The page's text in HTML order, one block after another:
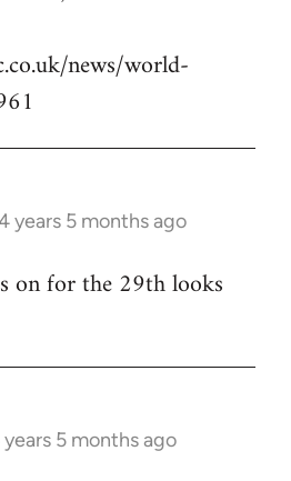
news/world-
years 5 months ago
on for the 29th looks
years 5 months ago